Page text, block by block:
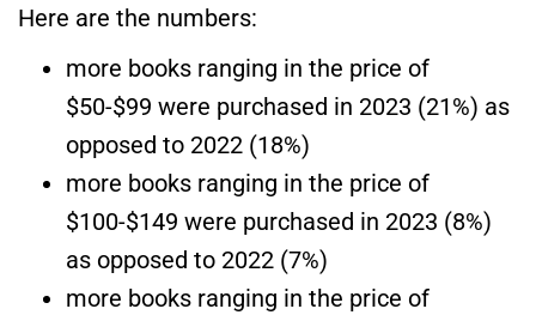
Here are the numbers:
more books ranging in the price of
$50-$99 were purchased in 2023 (21%) as
opposed to 2022 (18%)
more books ranging in the price of
$100-$149 were purchased in 2023 (8%)
as opposed to 2022 (7%)
more books ranging in the price of